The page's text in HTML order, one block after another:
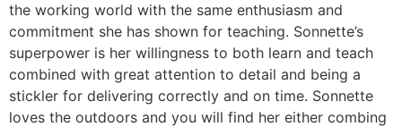
the working world with the same enthusiasm and
commitment she has shown for teaching. Sonnette’s
superpower is her willingness to both learn and teach
combined with great attention to detail and being a
stickler for delivering correctly and on time. Sonnette
loves the outdoors and you will find her either combing